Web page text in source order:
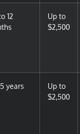
12
Up to
$2,500
years
Up to
$2,500